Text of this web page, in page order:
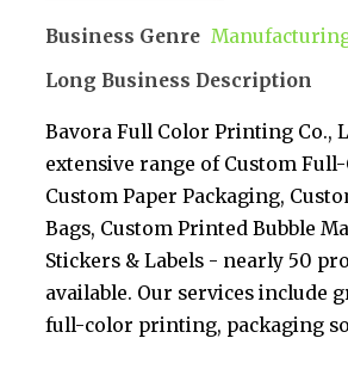
Business Genre
Long Business Description
Bavora Full Color Printing Co.,
extensive range of Custom
Custom Paper Packaging,
Bags, Custom Printed Bubble
Stickers & Labels - nearly 50
available. Our services include
full-color printing, packaging